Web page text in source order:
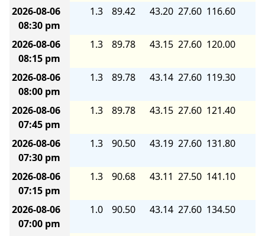
2026-08-06
08:30 pm
1.3 89.42 43.20 27.60 116.60
2026-08-06
08:15 pm
1.3 89.78 43.15 27.60 120.00
2026-08-06
08:00 pm
1.3 89.78 43.14 27.60 119.30
2026-08-06
07:45 pm
1.3 89.78 43.15 27.60 121.40
2026-08-06
07:30 pm
1.3 90.50 43.19 27.60 131.80
2026-08-06
07:15 pm
1.3 90.68 43.11 27.50 141.10
2026-08-06
07:00 pm
1.0 90.50 43.14 27.60 134.50